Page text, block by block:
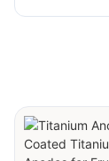
Fruit and
Durable